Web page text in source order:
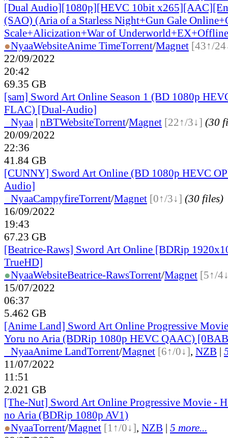
[Dual Audio][1080p][HEVC 10bit
(SAO) (Aria of a Starless Night+Gun Gale
Scale+Alicization+War of
●NyaaWebsiteAnime TimeTorrent/Magnet [43↑/
22/09/2022
20:42
69.35 GB
[sam] Sword Art Online Season 1 (BD 1080p
FLAC) [Dual-Audio]
Nyaa | nBTWebsiteTorrent/Magnet [22↑/3↓] (30
20/09/2022
22:36
41.84 GB
[CUNNY] Sword Art Online (BD 1080p HEVC
Audio]
NyaaCampyfireTorrent/Magnet [0↑/3↓] (30 files)
16/09/2022
19:43
67.23 GB
[Beatrice-Raws] Sword Art Online [BDRip
TrueHD]
●NyaaWebsiteBeatrice-RawsTorrent/Magnet [5↑/
15/07/2022
06:37
5.462 GB
[Anime Land] Sword Art Online Progressive
Yoru no Aria (BDRip 1080p HEVC QAAC)
NyaaAnime LandTorrent/Magnet [6↑/0↓], NZB |
11/07/2022
11:51
2.021 GB
[The-Nut] Sword Art Online Progressive Movie -
no Aria (BDRip 1080p AV1)
●NyaaTorrent/Magnet [1↑/0↓], NZB | 5 more...